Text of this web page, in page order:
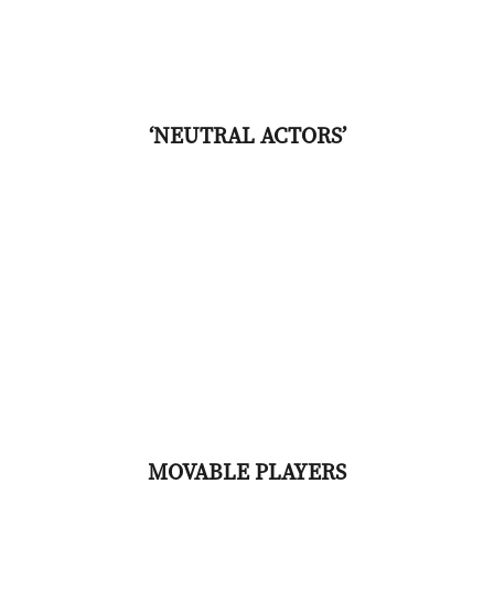
‘NEUTRAL ACTORS’
MOVABLE PLAYERS